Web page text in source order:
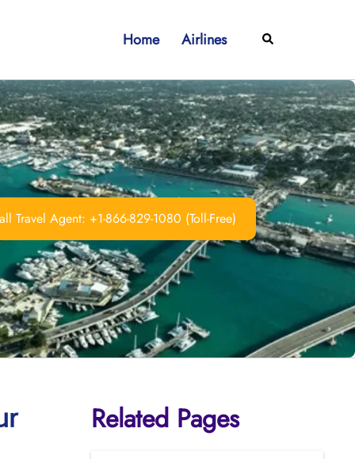
Home Airlines Search
Travel Agent: +1-866-829-1080 (Toll-Free)
Related Pages